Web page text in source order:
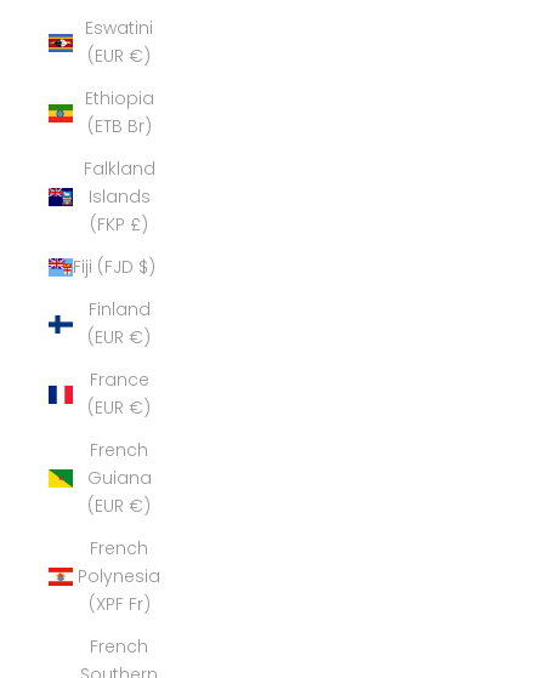
Eswatini
(EUR €)
Ethiopia
(ETB Br)
Falkland
Islands
(FKP £)
Fiji (FJD $)
Finland
(EUR €)
France
(EUR €)
French
Guiana
(EUR €)
French
Polynesia
(XPF Fr)
French